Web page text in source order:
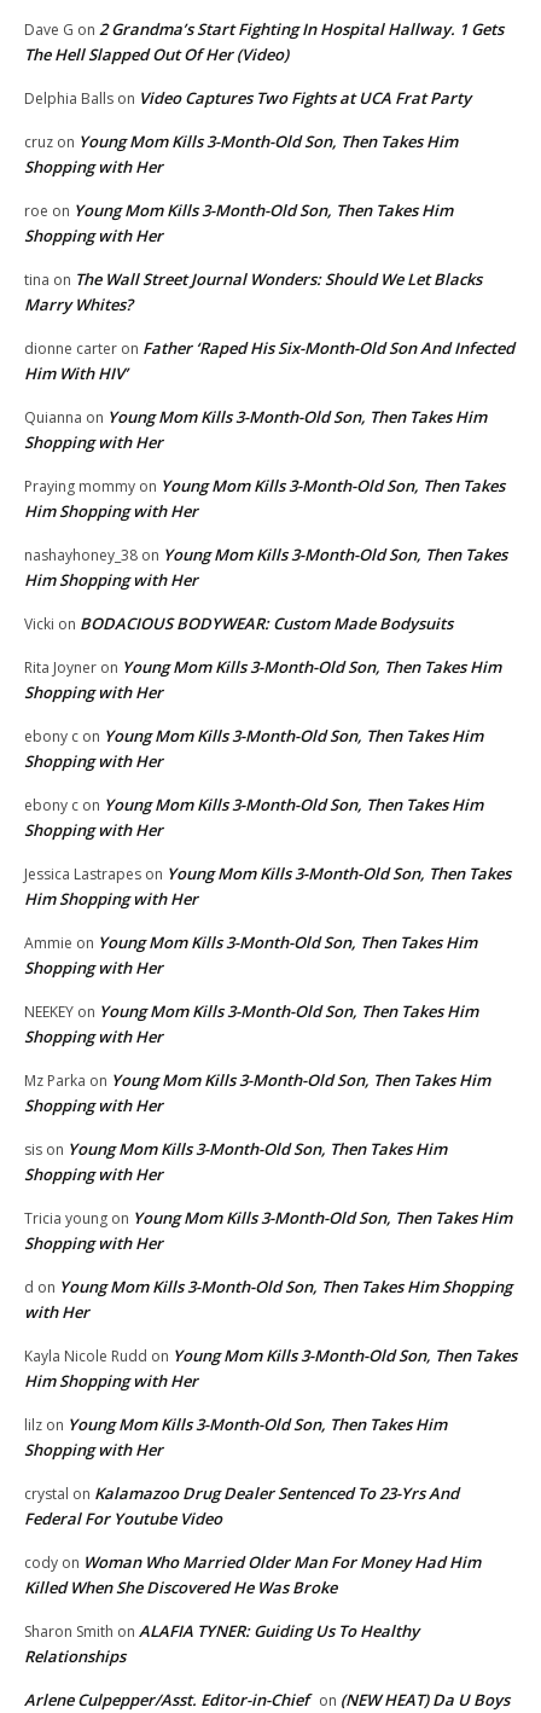
Dave G on 2 Grandma’s Start Fighting In Hospital Hallway. 1 Gets
The Hell Slapped Out Of Her (Video)
Delphia Balls on Video Captures Two Fights at UCA Frat Party
cruz on Young Mom Kills 3-Month-Old Son, Then Takes Him
Shopping with Her
roe on Young Mom Kills 3-Month-Old Son, Then Takes Him
Shopping with Her
tina on The Wall Street Journal Wonders: Should We Let Blacks
Marry Whites?
dionne carter on Father ‘Raped His Six-Month-Old Son And Infected
Him With HIV’
Quianna on Young Mom Kills 3-Month-Old Son, Then Takes Him
Shopping with Her
Praying mommy on Young Mom Kills 3-Month-Old Son, Then Takes
Him Shopping with Her
nashayhoney_38 on Young Mom Kills 3-Month-Old Son, Then Takes
Him Shopping with Her
Vicki on BODACIOUS BODYWEAR: Custom Made Bodysuits
Rita Joyner on Young Mom Kills 3-Month-Old Son, Then Takes Him
Shopping with Her
ebony c on Young Mom Kills 3-Month-Old Son, Then Takes Him
Shopping with Her
ebony c on Young Mom Kills 3-Month-Old Son, Then Takes Him
Shopping with Her
Jessica Lastrapes on Young Mom Kills 3-Month-Old Son, Then Takes
Him Shopping with Her
Ammie on Young Mom Kills 3-Month-Old Son, Then Takes Him
Shopping with Her
NEEKEY on Young Mom Kills 3-Month-Old Son, Then Takes Him
Shopping with Her
Mz Parka on Young Mom Kills 3-Month-Old Son, Then Takes Him
Shopping with Her
sis on Young Mom Kills 3-Month-Old Son, Then Takes Him
Shopping with Her
Tricia young on Young Mom Kills 3-Month-Old Son, Then Takes Him
Shopping with Her
d on Young Mom Kills 3-Month-Old Son, Then Takes Him Shopping
with Her
Kayla Nicole Rudd on Young Mom Kills 3-Month-Old Son, Then Takes
Him Shopping with Her
lilz on Young Mom Kills 3-Month-Old Son, Then Takes Him
Shopping with Her
crystal on Kalamazoo Drug Dealer Sentenced To 23-Yrs And
Federal For Youtube Video
cody on Woman Who Married Older Man For Money Had Him
Killed When She Discovered He Was Broke
Sharon Smith on ALAFIA TYNER: Guiding Us To Healthy
Relationships
Arlene Culpepper/Asst. Editor-in-Chief on (NEW HEAT) Da U Boys